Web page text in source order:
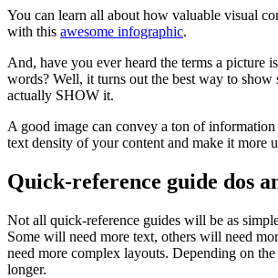
You can learn all about how valuable visual
with this awesome infographic.
And, have you ever heard the terms a picture
words? Well, it turns out the best way to show
actually SHOW it.
A good image can convey a ton of information
text density of your content and make it more
Quick-reference guide dos
Not all quick-reference guides will be as
Some will need more text, others will need
need more complex layouts. Depending on
longer.